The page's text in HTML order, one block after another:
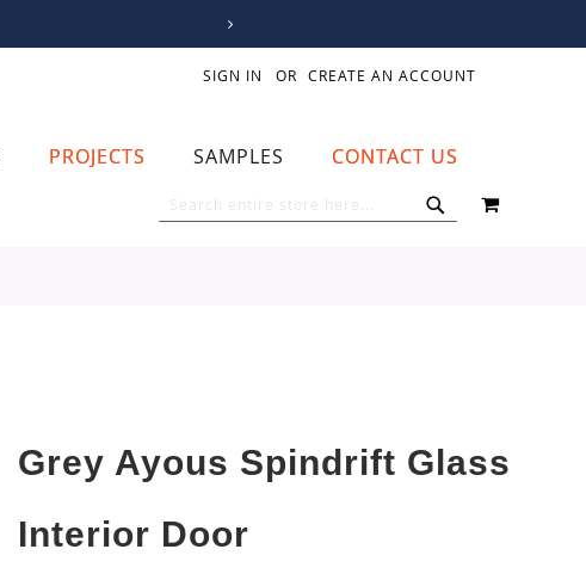
SIGN IN CREATE AN ACCOUNT
PROJECTS SAMPLES CONTACT US
MY CART
Grey Ayous Spindrift Glass
Interior Door